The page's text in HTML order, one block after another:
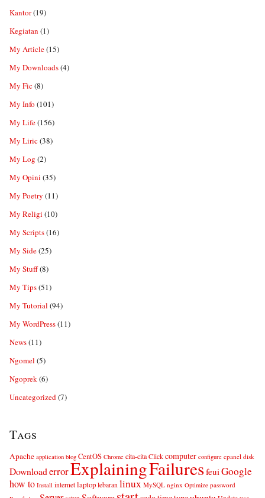
Kantor(19)
Kegiatan (1)
My Article(15)
My Downloads(4)
My Fic(8)
My Info (101)
My Life(156)
My Liric(38)
My Log (2)
My Opini (35)
My Poetry (11)
My Religi (10)
My Scripts(16)
My Side(25)
My Stuff(8)
My Tips(51)
My Tutorial (94)
My WordPress(11)
News(11)
Ngomel (5)
Ngoprek(6)
Uncategorized(7)
Tags
Apache application blog CentOS Chrome cita-cita Click computer configure cpanel disk
DownloaderrorExplainingFailuresfeuiGoogle
how to Install internet laptop lebaran linux MySQL nginx Optimize password